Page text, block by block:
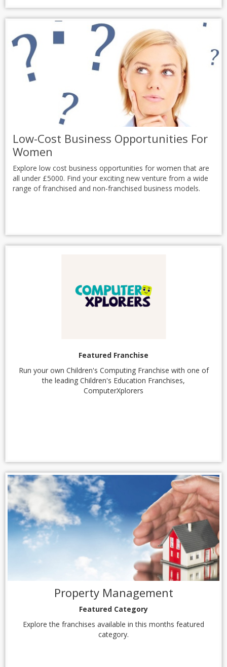
Low-Cost Business Opportunities For
Women
Explore low cost business opportunities for women that are
all under £5000. Find your exciting new venture from a wide
range of franchised and non-franchised business models.
Featured Franchise
Run your own Children's Computing Franchise with one of
the leading Children's Education Franchises,
ComputerXplorers
Property Management
Featured Category
Explore the franchises available in this months featured
category.